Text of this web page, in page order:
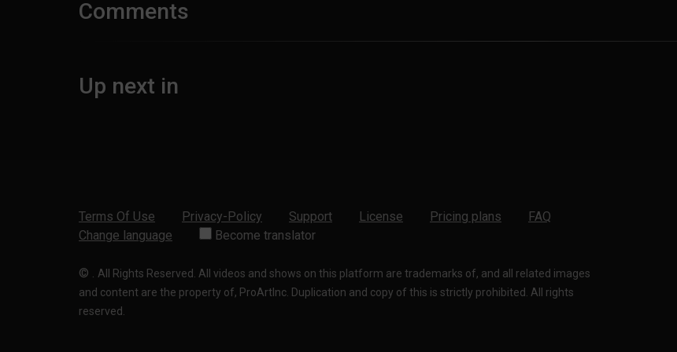
Comments
Up next in
Terms Of Use Privacy-Policy Support License Pricing plans
FAQ
Change language
Become translator
© . All Rights Reserved. All videos and shows on this platform are trademarks of, and all related images
and content are the property of, ProArtInc. Duplication and copy of this is strictly prohibited. All rights
reserved.